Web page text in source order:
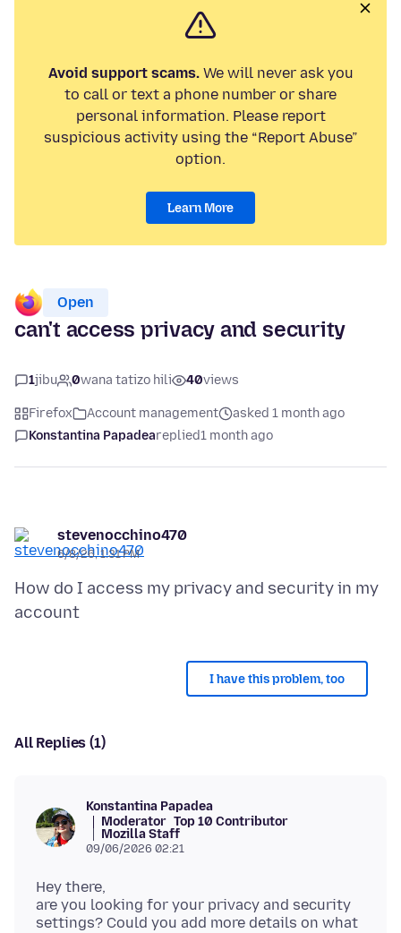
Avoid support scams.We will never ask you
to call or text a phone number or share
personal information. Please report
suspicious activity using the “Report Abuse”
option.
Learn More
Open
can't access privacy and security
1jibu 0wana tatizo hili 40views
Firefox Account management
asked 1 month ago
Konstantina Papadeareplied1 month ago
stevenocchino470
6/8/26, 1:31 PM
How do I access my privacy and security in my
I have this problem, too
All Replies (1)
Konstantina Papadea
Moderator Top 10 Contributor
Mozilla Staff
09/06/2026 02:21
Hey there,
are you looking for your privacy and security
settings? Could you add more details on what